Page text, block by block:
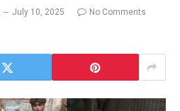
July 10, 2025
No Comments